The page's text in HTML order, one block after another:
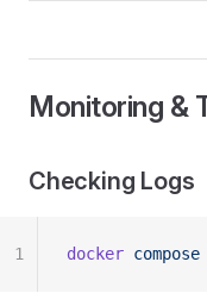
Monitoring &
Checking Logs
docker compose
1